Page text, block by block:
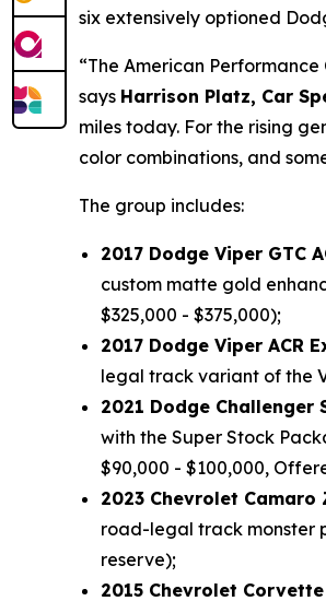
six extensively optioned
“The American
says Harrison Platz, Car
miles today. For the rising
color combinations, and
The group includes:
2017 Dodge Viper GTC
custom matte gold
$325,000 - $375,000);
2017 Dodge Viper ACR
legal track variant of the
2021 Dodge Challenger
with the Super Stock
$90,000 - $100,000,
2023 Chevrolet Camaro
road-legal track monster
reserve);
2015 Chevrolet